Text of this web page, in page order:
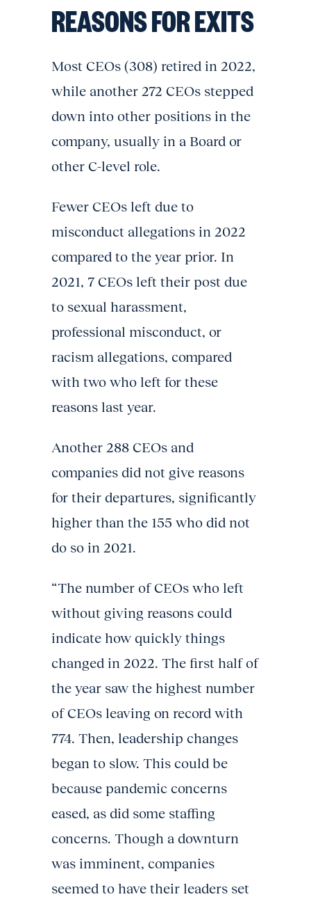
REASONS FOR EXITS
Most CEOs (308) retired in 2022,
while another 272 CEOs stepped
down into other positions in the
company, usually in a Board or
other C-level role.
Fewer CEOs left due to
misconduct allegations in 2022
compared to the year prior. In
2021, 7 CEOs left their post due
to sexual harassment,
professional misconduct, or
racism allegations, compared
with two who left for these
reasons last year.
Another 288 CEOs and
companies did not give reasons
for their departures, significantly
higher than the 155 who did not
do so in 2021.
“The number of CEOs who left
without giving reasons could
indicate how quickly things
changed in 2022. The first half of
the year saw the highest number
of CEOs leaving on record with
774. Then, leadership changes
began to slow. This could be
because pandemic concerns
eased, as did some staffing
concerns. Though a downturn
was imminent, companies
seemed to have their leaders set